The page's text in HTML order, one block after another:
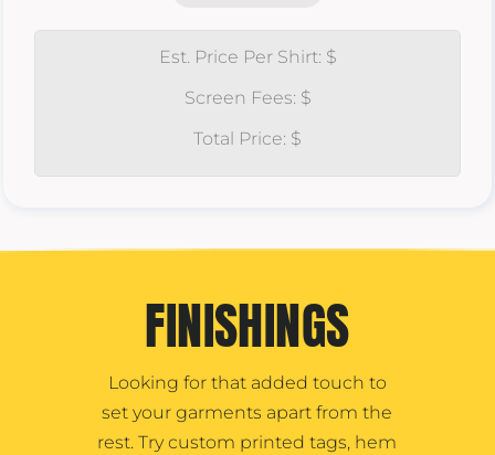
Est. Price Per Shirt: $
Screen Fees: $
Total Price: $
FINISHINGS
Looking for that added touch to
set your garments apart from the
rest. Try custom printed tags, hem